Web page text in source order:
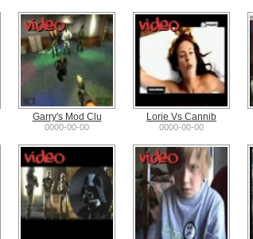
Garry's Mod Clu
0000-00-00
Lorie Vs Cannib
0000-00-00